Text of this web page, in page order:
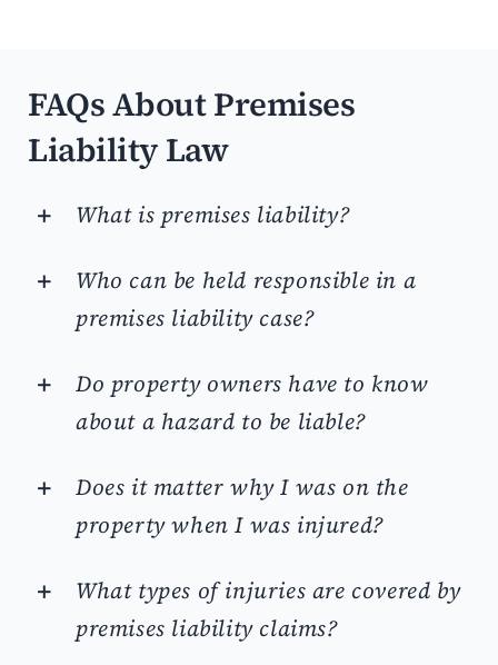
FAQs About Premises
Liability Law
What is premises liability?
Who can be held responsible in a
premises liability case?
Do property owners have to know
about a hazard to be liable?
Does it matter why I was on the
property when I was injured?
What types of injuries are covered by
premises liability claims?